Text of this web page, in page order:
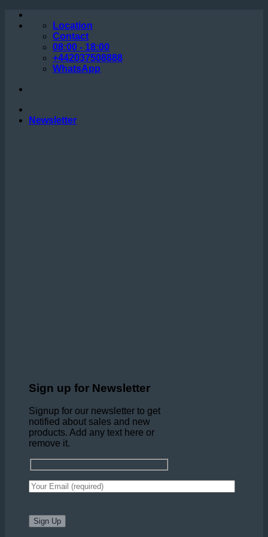
Skip
Location
Contact
08:00 - 18:00
+442037508888
WhatsApp
Newsletter
Sign up for Newsletter
Signup for our newsletter to get
notified about sales and new
products. Add any text here or
remove it.